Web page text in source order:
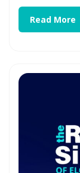
Read More